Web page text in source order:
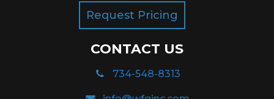
Request Pricing
CONTACT US
734-548-8313